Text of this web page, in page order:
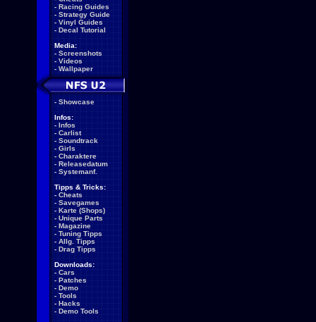
- Racing Guides
- Strategy Guide
- Vinyl Guides
- Decal Tutorial
Media:
- Screenshots
- Videos
- Wallpaper
- Showcase
Infos:
- Infos
- Carlist
- Soundtrack
- Girls
- Charaktere
- Releasedatum
- Systemanf.
Tipps & Tricks:
- Cheats
- Savegames
- Karte (Shops)
- Unique Parts
- Magazine
- Tuning Tipps
- Allg. Tipps
- Drag Tipps
Downloads:
- Cars
- Patches
- Demo
- Tools
- Hacks
- Demo Tools